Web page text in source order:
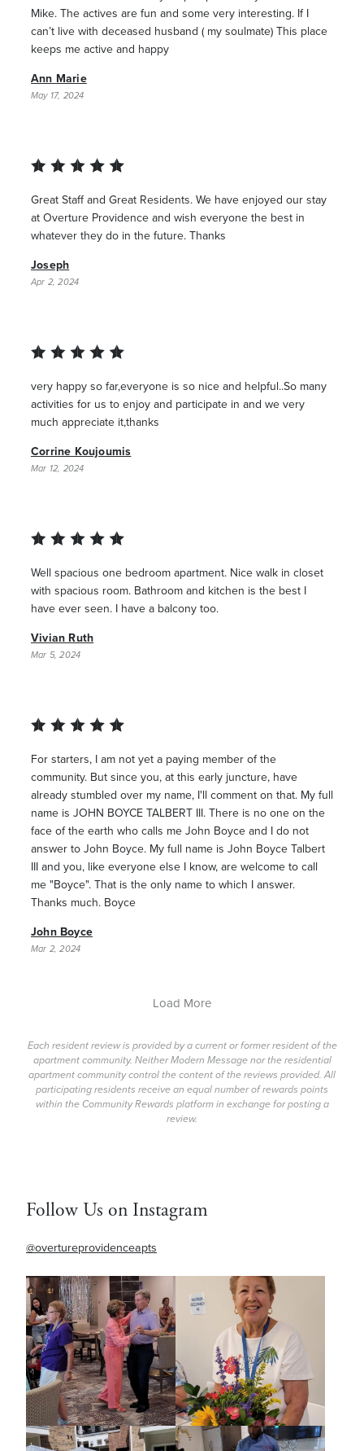
Mike. The actives are fun and some very interesting. If I
can’t live with deceased husband ( my soulmate) This place
keeps me active and happy
Ann Marie
May 17, 2024
Great Staff and Great Residents. We have enjoyed our stay
at Overture Providence and wish everyone the best in
whatever they do in the future. Thanks
Joseph
Apr 2, 2024
very happy so far,everyone is so nice and helpful..So many
activities for us to enjoy and participate in and we very
much appreciate it,thanks
Corrine Koujoumis
Mar 12, 2024
Well spacious one bedroom apartment. Nice walk in closet
with spacious room. Bathroom and kitchen is the best I
have ever seen. I have a balcony too.
Vivian Ruth
Mar 5, 2024
For starters, I am not yet a paying member of the
community. But since you, at this early juncture, have
already stumbled over my name, I'll comment on that. My full
name is JOHN BOYCE TALBERT III. There is no one on the
face of the earth who calls me John Boyce and I do not
answer to John Boyce. My full name is John Boyce Talbert
III and you, like everyone else I know, are welcome to call
me "Boyce". That is the only name to which I answer.
Thanks much. Boyce
John Boyce
Mar 2, 2024
Load More
Each resident review is provided by a current or former resident of the
apartment community. Neither Modern Message nor the residential
apartment community control the content of the reviews provided. All
participating residents receive an equal number of rewards points
within the Community Rewards platform in exchange for posting a
review.
Follow Us on Instagram
@overtureprovidenceapts